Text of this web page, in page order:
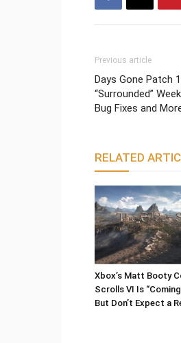
Previous article
Days Gone Patch
“Surrounded”
Bug Fixes and
RELATED
Xbox’s Matt Booty
Scrolls VI Is
But Don’t Expect a